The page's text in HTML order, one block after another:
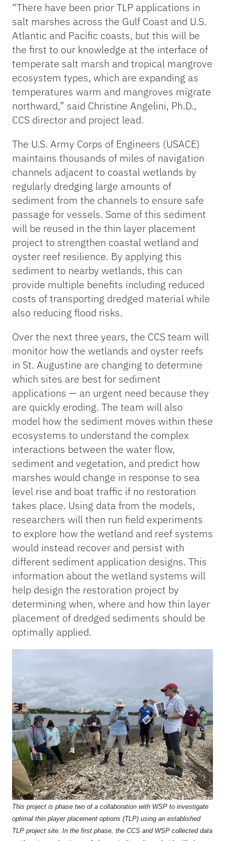
“There have been prior TLP applications in
salt marshes across the Gulf Coast and U.S.
Atlantic and Pacific coasts, but this will be
the first to our knowledge at the interface of
temperate salt marsh and tropical mangrove
ecosystem types, which are expanding as
temperatures warm and mangroves migrate
northward,” said Christine Angelini, Ph.D.,
CCS director and project lead.
The U.S. Army Corps of Engineers (USACE)
maintains thousands of miles of navigation
channels adjacent to coastal wetlands by
regularly dredging large amounts of
sediment from the channels to ensure safe
passage for vessels. Some of this sediment
will be reused in the thin layer placement
project to strengthen coastal wetland and
oyster reef resilience. By applying this
sediment to nearby wetlands, this can
provide multiple benefits including reduced
costs of transporting dredged material while
also reducing flood risks.
Over the next three years, the CCS team will
monitor how the wetlands and oyster reefs
in St. Augustine are changing to determine
which sites are best for sediment
applications — an urgent need because they
are quickly eroding. The team will also
model how the sediment moves within these
ecosystems to understand the complex
interactions between the water flow,
sediment and vegetation, and predict how
marshes would change in response to sea
level rise and boat traffic if no restoration
takes place. Using data from the models,
researchers will then run field experiments
to explore how the wetland and reef systems
would instead recover and persist with
different sediment application designs. This
information about the wetland systems will
help design the restoration project by
determining when, where and how thin layer
placement of dredged sediments should be
optimally applied.
This project is phase two of a collaboration with WSP to investigate
optimal thin player placement options (TLP) using an established
TLP project site. In the first phase, the CCS and WSP collected data